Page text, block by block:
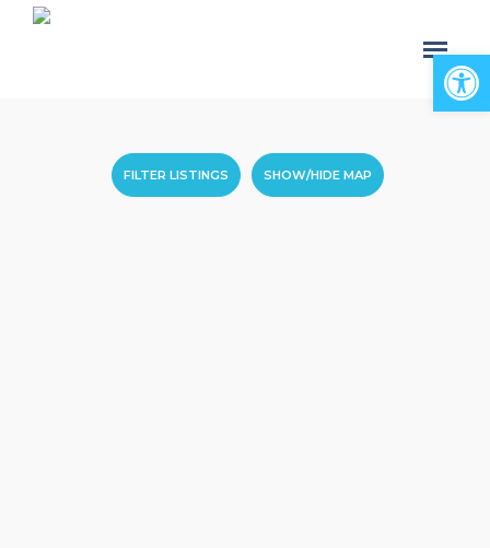
FILTER LISTINGS SHOW/HIDE MAP